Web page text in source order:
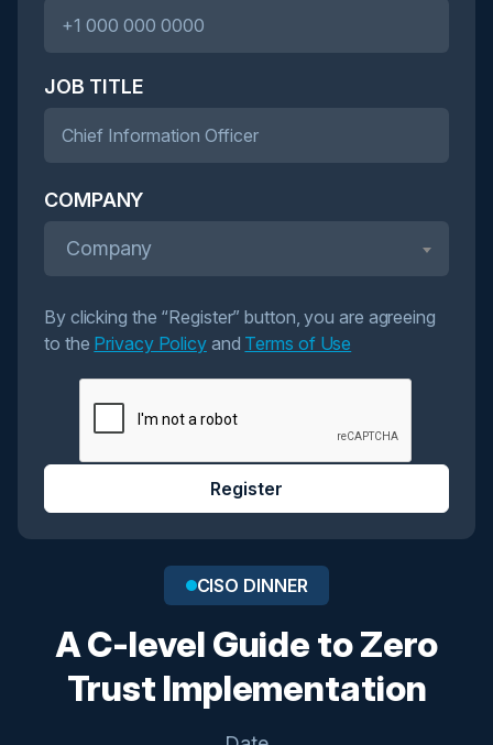
CISO DINNER
A C-level Guide to Zero
Trust Implementation
JOB TITLE
COMPANY
Company
By clicking the “Register” button, you are agreeing
to the Privacy Policyand Terms of Use
Register